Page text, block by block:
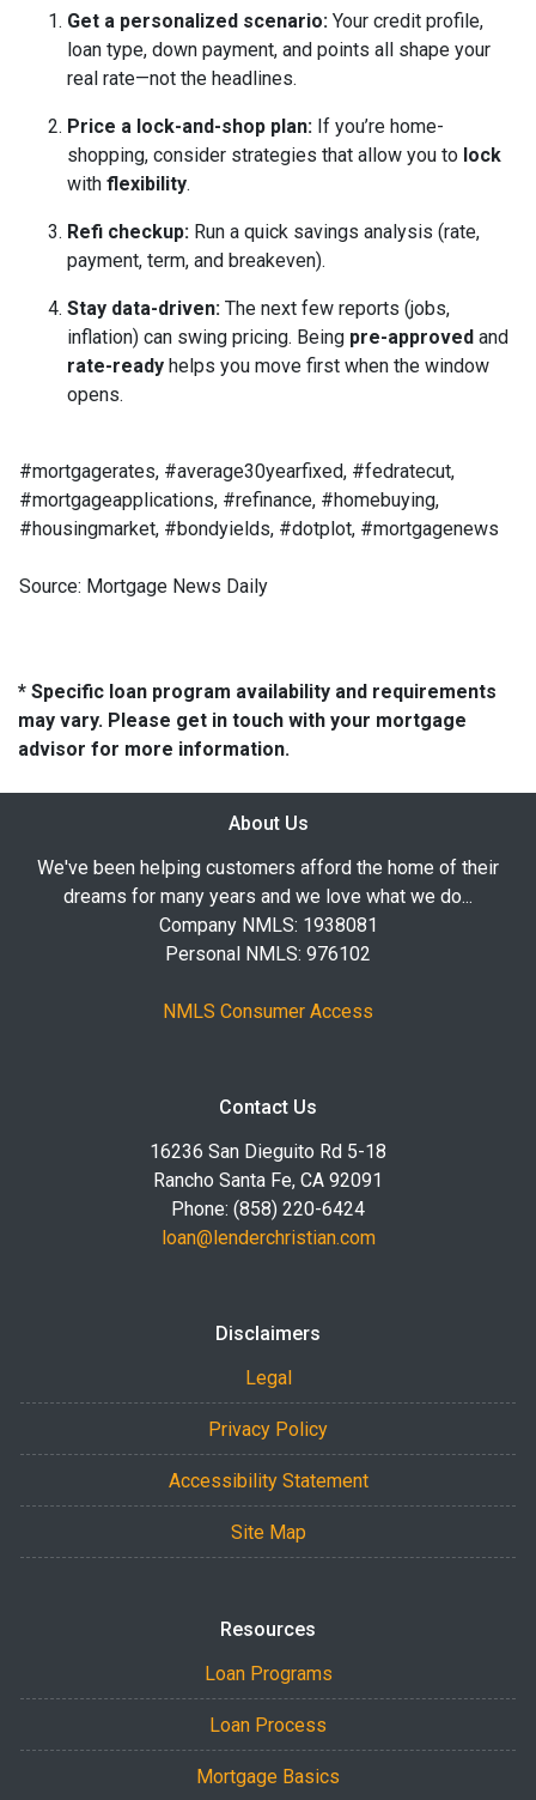
Get a personalized scenario: Your credit profile,
loan type, down payment, and points all shape your
real rate—not the headlines.
Price a lock-and-shop plan: If you’re home-
shopping, consider strategies that allow you to lock
with flexibility.
Refi checkup: Run a quick savings analysis (rate,
payment, term, and breakeven).
Stay data-driven: The next few reports (jobs,
inflation) can swing pricing. Being pre-approved and
rate-ready helps you move first when the window
opens.
#mortgagerates, #average30yearfixed, #fedratecut,
#mortgageapplications, #refinance, #homebuying,
#housingmarket, #bondyields, #dotplot, #mortgagenews
Source: Mortgage News Daily
* Specific loan program availability and requirements
may vary. Please get in touch with your mortgage
advisor for more information.
About Us
We've been helping customers afford the home of their
dreams for many years and we love what we do...
Company NMLS: 1938081
Personal NMLS: 976102
NMLS Consumer Access
Contact Us
16236 San Dieguito Rd 5-18
Rancho Santa Fe, CA 92091
Phone: (858) 220-6424
loan@lenderchristian.com
Disclaimers
Legal
Privacy Policy
Accessibility Statement
Site Map
Resources
Loan Programs
Loan Process
Mortgage Basics